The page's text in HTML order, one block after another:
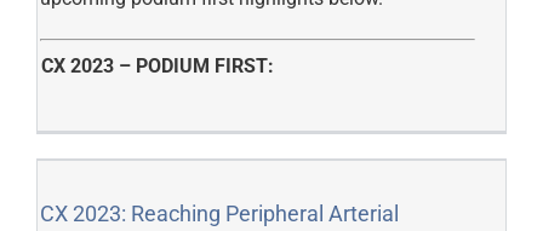
CX 2023 – PODIUM FIRST:
CX 2023: Reaching Peripheral Arterial